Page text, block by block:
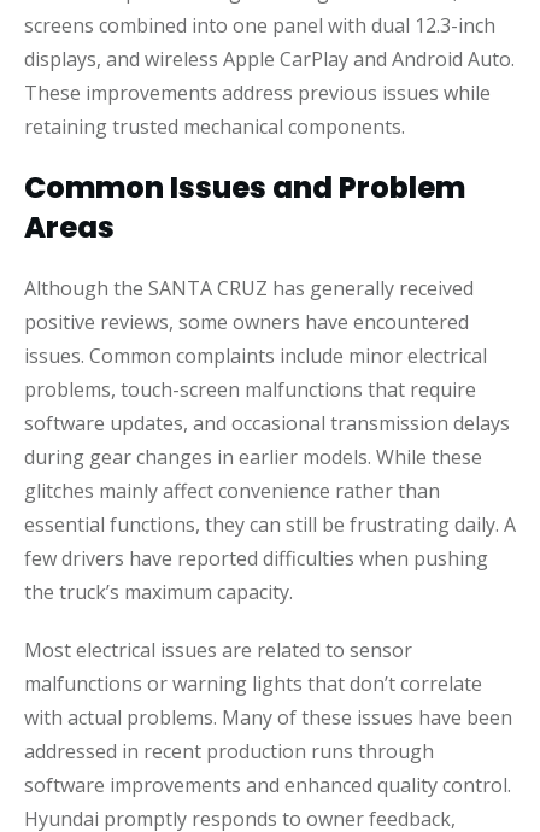
screens combined into one panel with dual 12.3-inch
displays, and wireless Apple CarPlay and Android Auto.
These improvements address previous issues while
retaining trusted mechanical components.
Common Issues and Problem
Areas
Although the SANTA CRUZ has generally received
positive reviews, some owners have encountered
issues. Common complaints include minor electrical
problems, touch-screen malfunctions that require
software updates, and occasional transmission delays
during gear changes in earlier models. While these
glitches mainly affect convenience rather than
essential functions, they can still be frustrating daily. A
few drivers have reported difficulties when pushing
the truck’s maximum capacity.
Most electrical issues are related to sensor
malfunctions or warning lights that don’t correlate
with actual problems. Many of these issues have been
addressed in recent production runs through
software improvements and enhanced quality control.
Hyundai promptly responds to owner feedback,